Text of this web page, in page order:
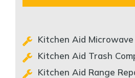
Kitchen Aid Microwave
Kitchen Aid Trash
Kitchen Aid Range